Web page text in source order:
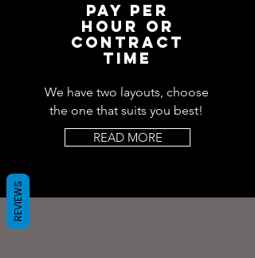
PAY PER
HOUR OR
CONTRACT
TIME
We have two layouts, choose
the one that suits you best!
READ MORE
REVIEWS